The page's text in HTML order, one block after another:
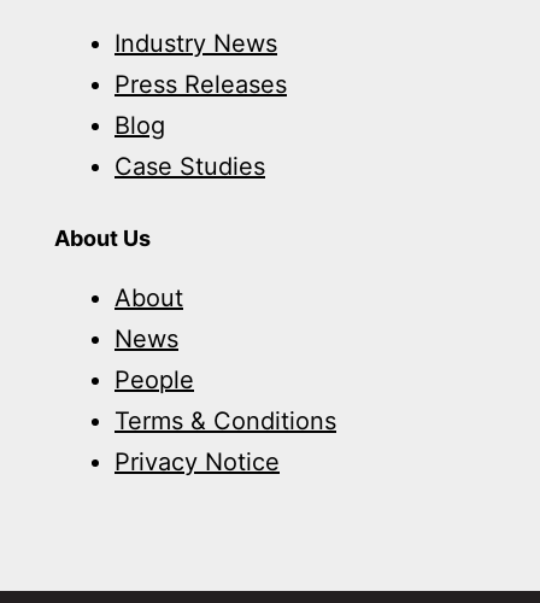
Industry News
Press Releases
Blog
Case Studies
About Us
About
News
People
Terms & Conditions
Privacy Notice